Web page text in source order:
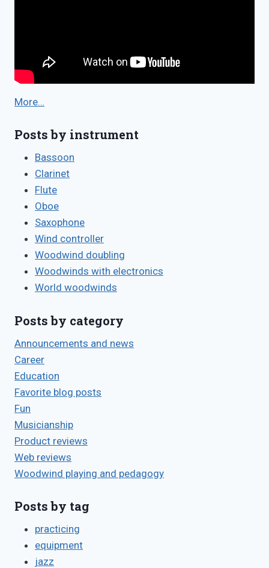
More…
Posts by instrument
Bassoon
Clarinet
Flute
Oboe
Saxophone
Wind controller
Woodwind doubling
Woodwinds with electronics
World woodwinds
Posts by category
Announcements and news
Career
Education
Favorite blog posts
Fun
Musicianship
Product reviews
Web reviews
Woodwind playing and pedagogy
Posts by tag
practicing
equipment
jazz